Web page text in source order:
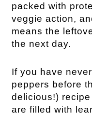
packed with
veggie action,
means the
the next day.
If you have
peppers before
delicious!)
are filled with